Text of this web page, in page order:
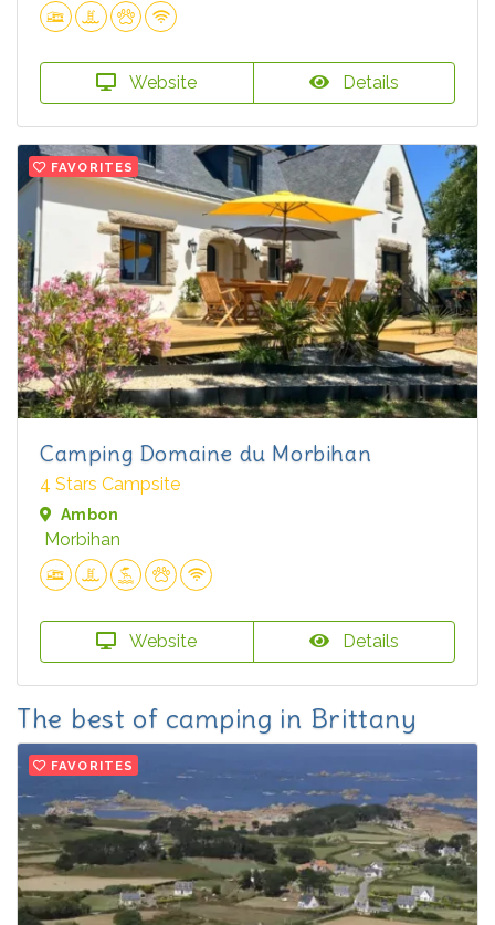
Website Details
FAVORITES
Camping Domaine du Morbihan
4 Stars Campsite
Ambon
Morbihan
Website Details
The best of camping in Brittany
FAVORITES